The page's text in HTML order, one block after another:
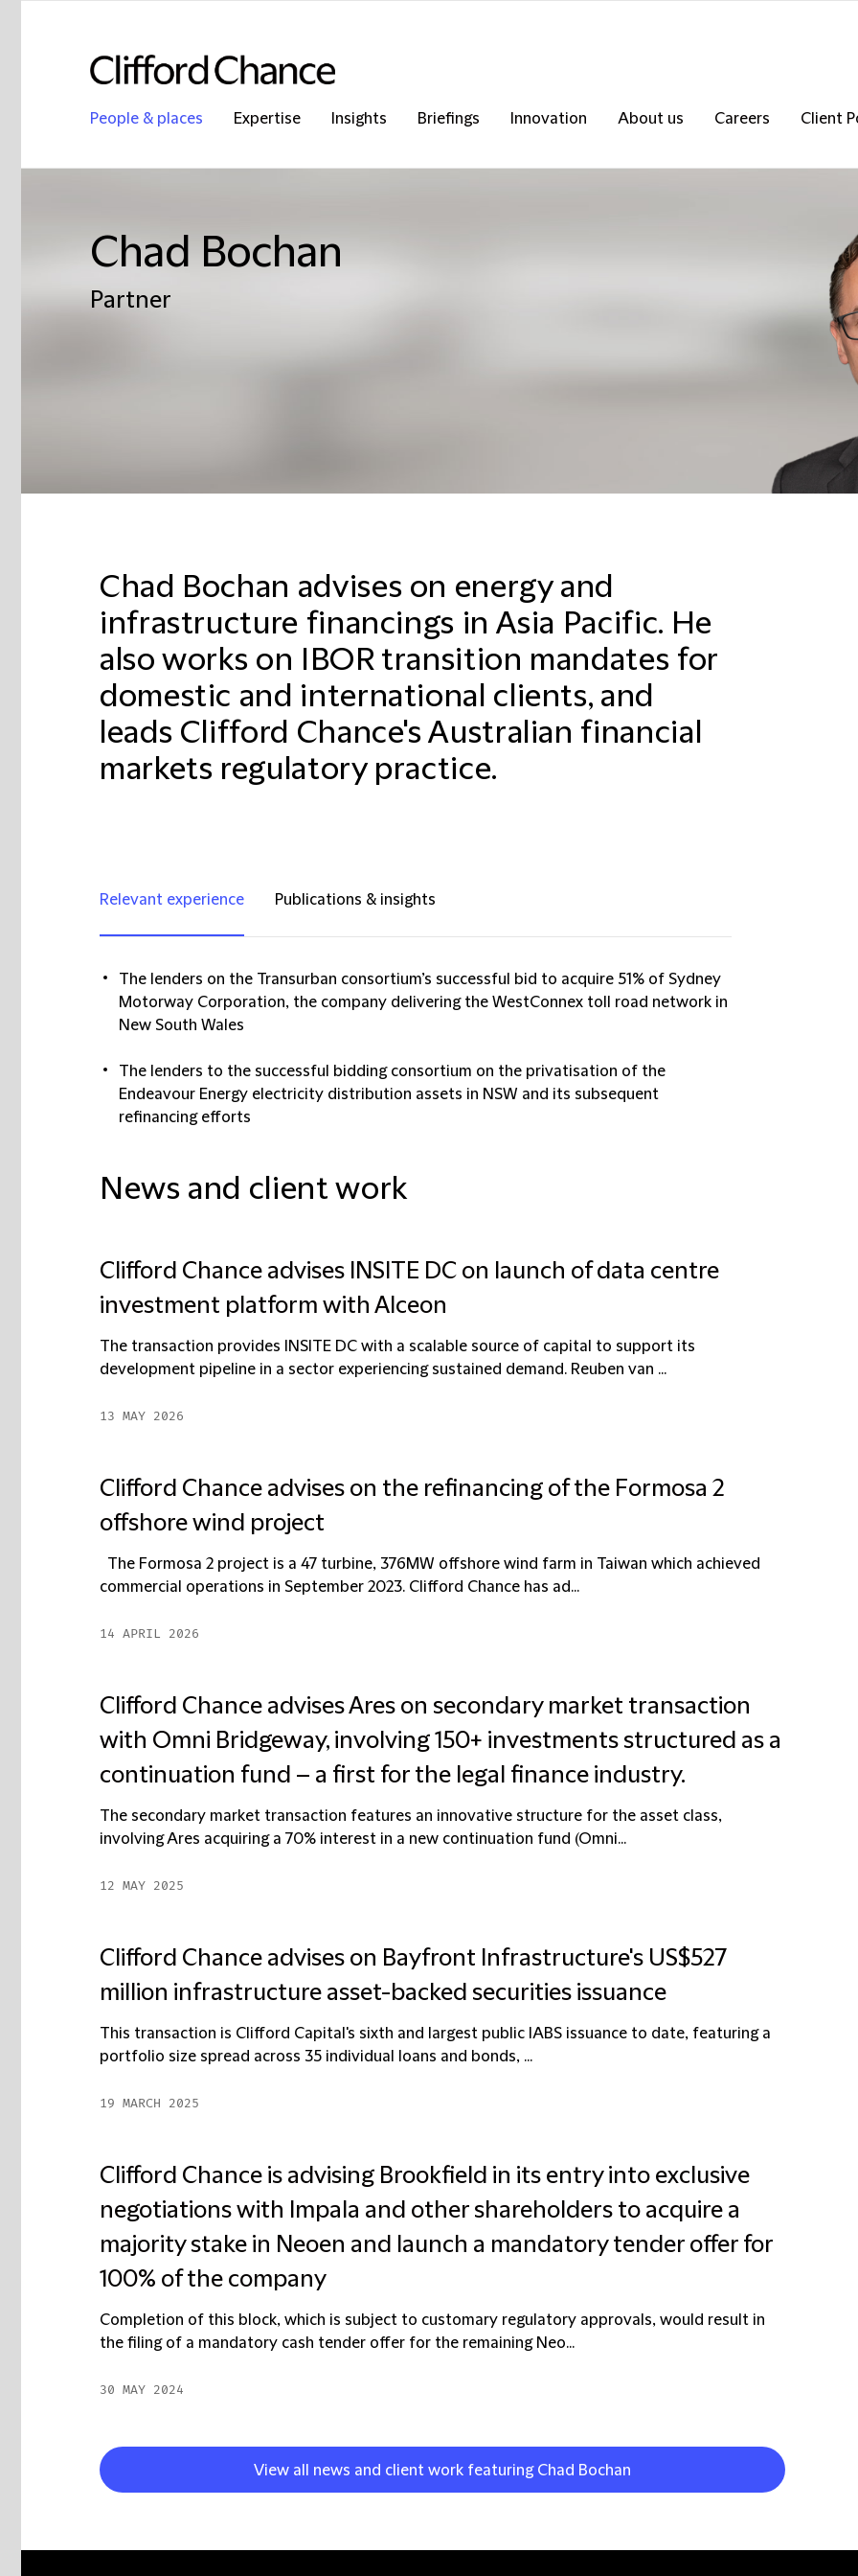
People & places Expertise Insights Briefings Innovation About us Careers
Client
Chad Bochan
Partner
Chad Bochan advises on energy and
infrastructure financings in Asia Pacific. He
also works on IBOR transition mandates for
domestic and international clients, and
leads Clifford Chance's Australian financial
markets regulatory practice.
Relevant experience Publications & insights
The lenders on the Transurban consortium’s successful bid to acquire 51% of Sydney
Motorway Corporation, the company delivering the WestConnex toll road network in
New South Wales
The lenders to the successful bidding consortium on the privatisation of the
Endeavour Energy electricity distribution assets in NSW and its subsequent
refinancing efforts
News and client work
Clifford Chance advises INSITE DC on launch of data centre
investment platform with Alceon
The transaction provides INSITE DC with a scalable source of capital to support its
development pipeline in a sector experiencing sustained demand. Reuben van ...
13 MAY 2026
Clifford Chance advises on the refinancing of the Formosa 2
offshore wind project
The Formosa 2 project is a 47 turbine, 376MW offshore wind farm in Taiwan which achieved
commercial operations in September 2023. Clifford Chance has ad...
14 APRIL 2026
Clifford Chance advises Ares on secondary market transaction
with Omni Bridgeway, involving 150+ investments structured as a
continuation fund – a first for the legal finance industry.
The secondary market transaction features an innovative structure for the asset class,
involving Ares acquiring a 70% interest in a new continuation fund (Omni...
12 MAY 2025
Clifford Chance advises on Bayfront Infrastructure's US$527
million infrastructure asset-backed securities issuance
This transaction is Clifford Capital's sixth and largest public IABS issuance to date, featuring a
portfolio size spread across 35 individual loans and bonds, ...
19 MARCH 2025
Clifford Chance is advising Brookfield in its entry into exclusive
negotiations with Impala and other shareholders to acquire a
majority stake in Neoen and launch a mandatory tender offer for
100% of the company
Completion of this block, which is subject to customary regulatory approvals, would result in
the filing of a mandatory cash tender offer for the remaining Neo...
30 MAY 2024
View all news and client work featuring Chad Bochan